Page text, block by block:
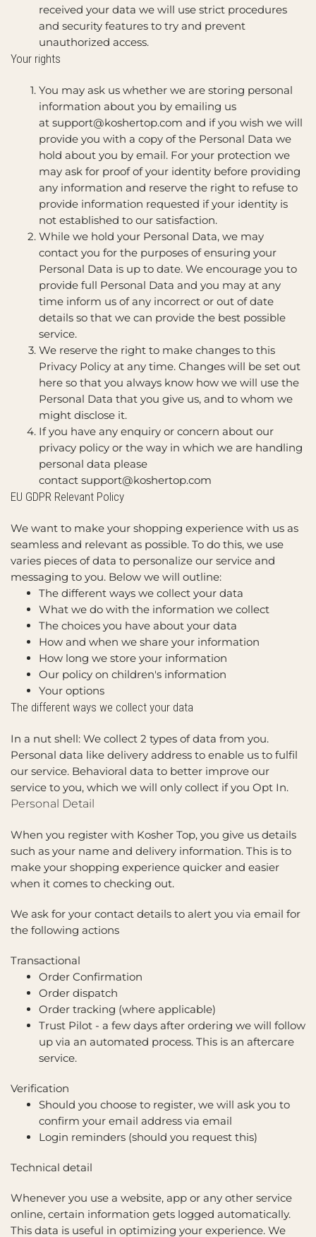
received your data we will use strict procedures
and security features to try and prevent
unauthorized access.
Your rights
You may ask us whether we are storing personal
information about you by emailing us
at support@koshertop.com and if you wish we will
provide you with a copy of the Personal Data we
hold about you by email. For your protection we
may ask for proof of your identity before providing
any information and reserve the right to refuse to
provide information requested if your identity is
not established to our satisfaction.
While we hold your Personal Data, we may
contact you for the purposes of ensuring your
Personal Data is up to date. We encourage you to
provide full Personal Data and you may at any
time inform us of any incorrect or out of date
details so that we can provide the best possible
service.
We reserve the right to make changes to this
Privacy Policy at any time. Changes will be set out
here so that you always know how we will use the
Personal Data that you give us, and to whom we
might disclose it.
If you have any enquiry or concern about our
privacy policy or the way in which we are handling
personal data please
contact support@koshertop.com
EU GDPR Relevant Policy
We want to make your shopping experience with us as
seamless and relevant as possible. To do this, we use
varies pieces of data to personalize our service and
messaging to you. Below we will outline:
The different ways we collect your data
What we do with the information we collect
The choices you have about your data
How and when we share your information
How long we store your information
Our policy on children's information
Your options
The different ways we collect your data
In a nut shell: We collect 2 types of data from you.
Personal data like delivery address to enable us to fulfil
our service. Behavioral data to better improve our
service to you, which we will only collect if you Opt In.
Personal Detail
When you register with Kosher Top, you give us details
such as your name and delivery information. This is to
make your shopping experience quicker and easier
when it comes to checking out.
We ask for your contact details to alert you via email for
the following actions
Transactional
Order Confirmation
Order dispatch
Order tracking (where applicable)
Trust Pilot - a few days after ordering we will follow
up via an automated process. This is an aftercare
service.
Verification
Should you choose to register, we will ask you to
confirm your email address via email
Login reminders (should you request this)
Technical detail
Whenever you use a website, app or any other service
online, certain information gets logged automatically.
This data is useful in optimizing your experience. We